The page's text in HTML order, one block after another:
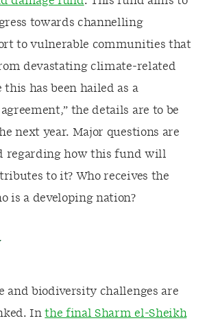
towards channelling
to vulnerable communities that
devastating climate-related
has been hailed as a
the details are to be
next year. Major questions are
regarding how this fund will
to it? Who receives the
is a developing nation?
and biodiversity challenges are
Inthe final Sharm el-Sheikh